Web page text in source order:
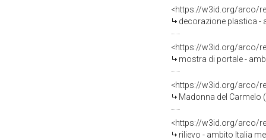
<https://w3id.org/arco/
decorazione plastica -
<https://w3id.org/arco/
mostra di portale -
<https://w3id.org/arco/
Madonna del Carmelo
<https://w3id.org/arco/
rilievo - ambito Italia